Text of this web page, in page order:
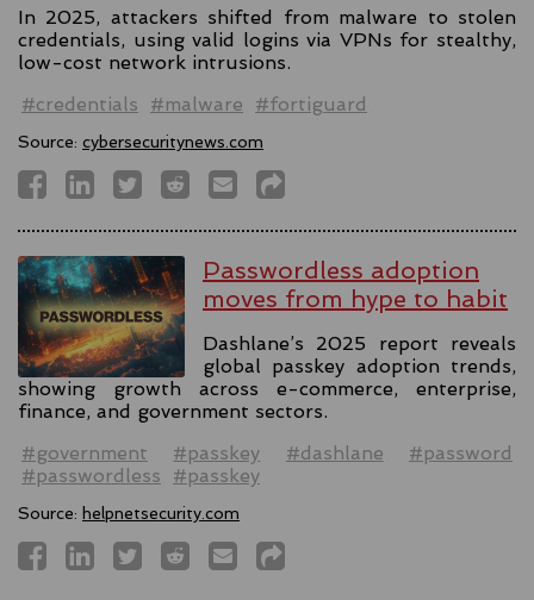
In 2025, attackers shifted from malware to stolen
credentials, using valid logins via VPNs for stealthy,
low-cost network intrusions.
#credentials
#malware #fortiguard
Source: cybersecuritynews.com
Passwordless adoption
moves from hype to habit
Dashlane’s 2025 report reveals
global passkey adoption trends,
showing growth across e-commerce, enterprise,
finance, and government sectors.
#government
#passkey #dashlane
#password
#passwordless
#passkey
Source: helpnetsecurity.com